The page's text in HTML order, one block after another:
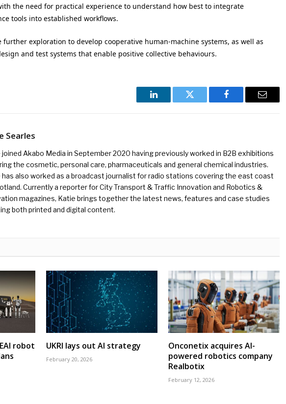
the need for practical experience to understand how best to integrate
tools into established workflows.
further exploration to develop cooperative human-machine systems, as well as
and test systems that enable positive collective behaviours.
LinkedIn Twitter Facebook Email
Searles
joined Akabo Media in September 2020 having previously worked in B2B exhibitions
the cosmetic, personal care, pharmaceuticals and general chemical industries.
has also worked as a broadcast journalist for radio stations covering the east coast
Currently a reporter for City Transport & Traffic Innovation and Robotics &
magazines, Katie brings together the latest news, features and case studies
both printed and digital content.
robot
UKRI lays out AI strategy
February 20, 2026
Onconetix acquires AI-
powered robotics company
Realbotix
February 12, 2026